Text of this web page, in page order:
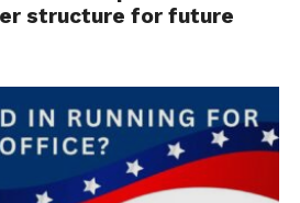
structure for future